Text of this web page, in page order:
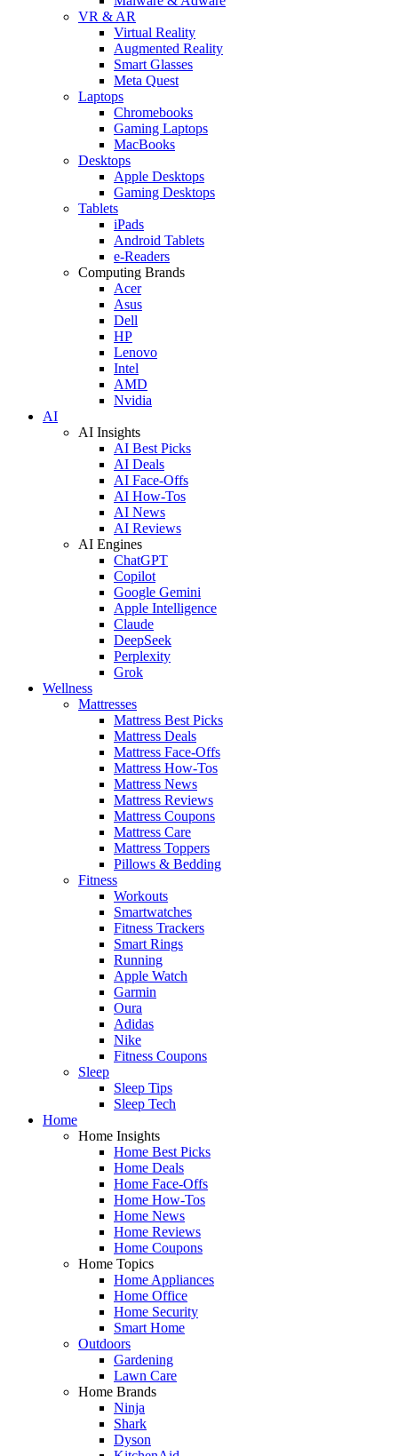
VR & AR
Virtual Reality
Augmented Reality
Smart Glasses
Meta Quest
Laptops
Chromebooks
Gaming Laptops
MacBooks
Desktops
Apple Desktops
Gaming Desktops
Tablets
iPads
Android Tablets
e-Readers
Computing Brands
Acer
Asus
Dell
HP
Lenovo
Intel
AMD
Nvidia
AI
AI Insights
AI Best Picks
AI Deals
AI Face-Offs
AI How-Tos
AI News
AI Reviews
AI Engines
ChatGPT
Copilot
Google Gemini
Apple Intelligence
Claude
DeepSeek
Perplexity
Grok
Wellness
Mattresses
Mattress Best Picks
Mattress Deals
Mattress Face-Offs
Mattress How-Tos
Mattress News
Mattress Reviews
Mattress Coupons
Mattress Care
Mattress Toppers
Pillows & Bedding
Fitness
Workouts
Smartwatches
Fitness Trackers
Smart Rings
Running
Apple Watch
Garmin
Oura
Adidas
Nike
Fitness Coupons
Sleep
Sleep Tips
Sleep Tech
Home
Home Insights
Home Best Picks
Home Deals
Home Face-Offs
Home How-Tos
Home News
Home Reviews
Home Coupons
Home Topics
Home Appliances
Home Office
Home Security
Smart Home
Outdoors
Gardening
Lawn Care
Home Brands
Ninja
Shark
Dyson